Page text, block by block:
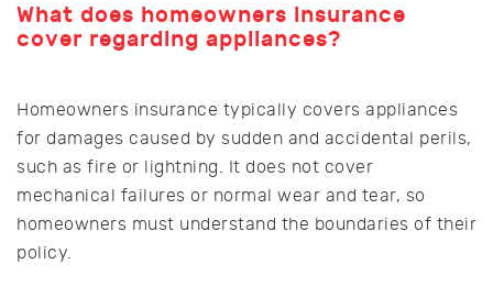
What does homeowners insurance
cover regarding appliances?
Homeowners insurance typically covers appliances
for damages caused by sudden and accidental perils,
such as fire or lightning. It does not cover
mechanical failures or normal wear and tear, so
homeowners must understand the boundaries of their
policy.